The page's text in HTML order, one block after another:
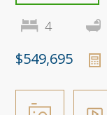
4
$549,695